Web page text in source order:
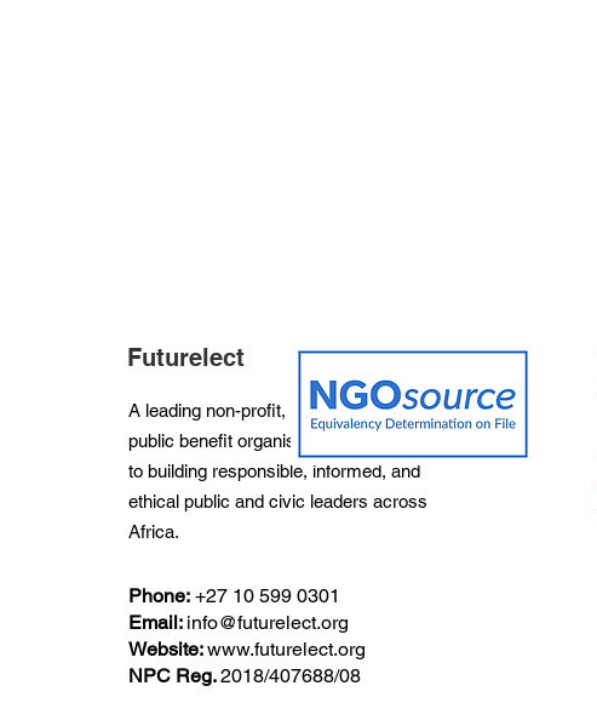
Futurelect
A leading non-profit, non-partisan and
public benefit organisation dedicated
to building responsible, informed, and
ethical public and civic leaders across
Africa.
Phone: +27 10 599 0301
Email: info@futurelect.org
Website:www.futurelect.org
NPC Reg.2018/407688/08